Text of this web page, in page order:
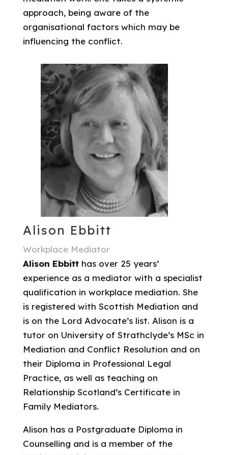
approach, being aware of the
organisational factors which may be
influencing the conflict.
Alison Ebbitt
Workplace Mediator
Alison Ebbitthas over 25 years’
experience as a mediator with a specialist
qualification in workplace mediation. She
is registered with Scottish Mediation and
is on the Lord Advocate’s list. Alison is a
tutor on University of Strathclyde’s MSc in
Mediation and Conflict Resolution and on
their Diploma in Professional Legal
Practice, as well as teaching on
Relationship Scotland’s Certificate in
Family Mediators.
Alison has a Postgraduate Diploma in
Counselling and is a member of the